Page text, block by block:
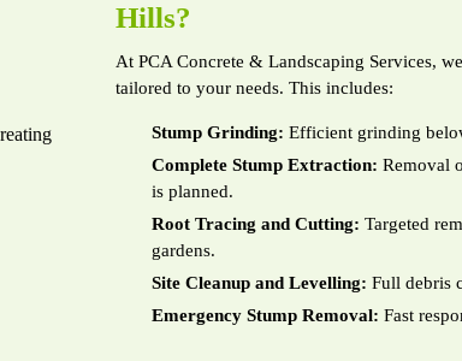
Hills?
At PCA Concrete & Landscaping Services,
tailored to your needs. This includes:
Stump Grinding: Efficient grinding
Complete Stump Extraction: Removal
is planned.
Root Tracing and Cutting: Targeted
gardens.
Site Cleanup and Levelling: Full debris
Emergency Stump Removal: Fast